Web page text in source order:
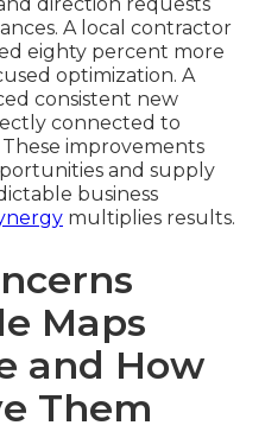
A local contractor
eighty percent more
optimization. A
consistent new
connected to
improvements
and supply
business
multiplies results.
Maps
and How
Them